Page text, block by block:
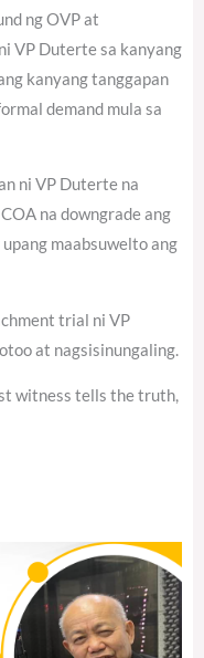
ng OVP at
VP Duterte sa kanyang
kanyang tanggapan
demand mula sa
ni VP Duterte na
na downgrade ang
maabsuwelto ang
trial ni VP
at nagsisinungaling.
witness tells the truth,